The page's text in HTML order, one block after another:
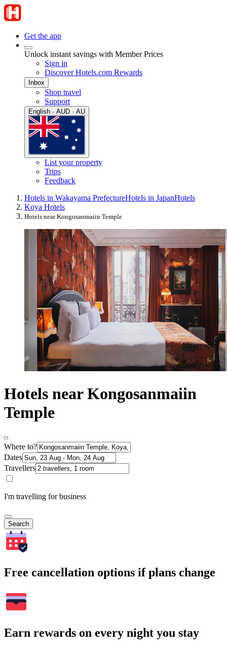
Get the app
Unlock instant savings with Member Prices
Sign in
Discover Hotels.com Rewards
Inbox
Shop travel
Support
English · AUD · AU
List your property
Trips
Feedback
Hotels in Wakayama PrefectureHotels in JapanHotels
Koya Hotels
Hotels near Kongosanmaiin Temple
Hotels near Kongosanmaiin
Temple
Where to?
Dates
Travellers
I'm travelling for business
Search
Free cancellation options if plans change
Earn rewards on every night you stay